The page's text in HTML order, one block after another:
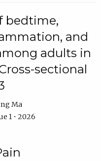
bedtime,
and
adults in
sectional
Ma
1 • 2026